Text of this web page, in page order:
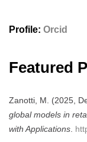
Profile: Orcid
Featured
Zanotti, M. (2025,
global models in
with Applications